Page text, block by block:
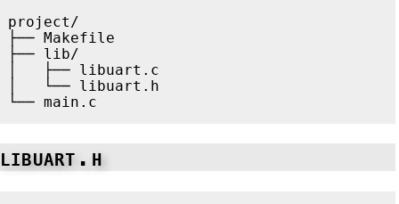
project/
├── Makefile
├── lib/
│   ├── libuart.c
│   └── libuart.h
libuart.h